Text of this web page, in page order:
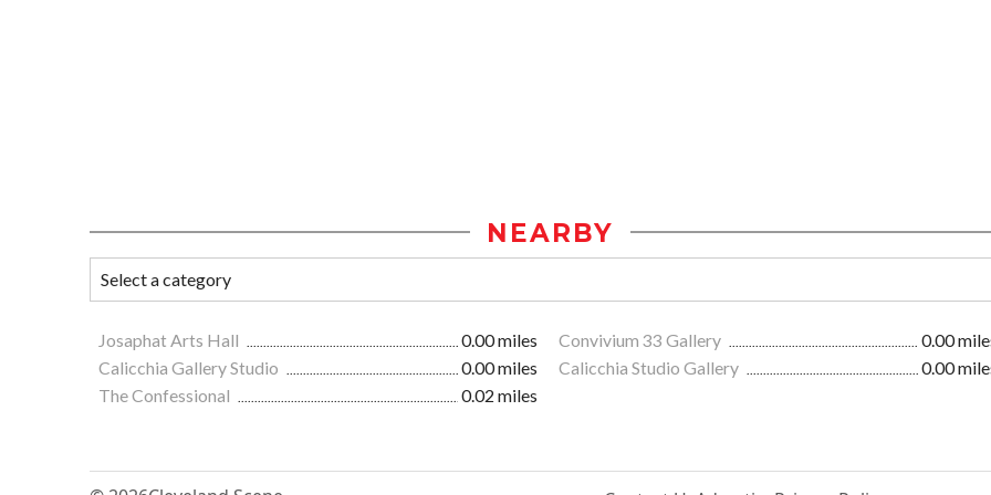
NEARBY
Josaphat Arts Hall 0.00 miles Convivium 33 Gallery
0.00
Calicchia Gallery Studio
0.00 miles Calicchia Studio Gallery
0.00
The Confessional
0.02 miles